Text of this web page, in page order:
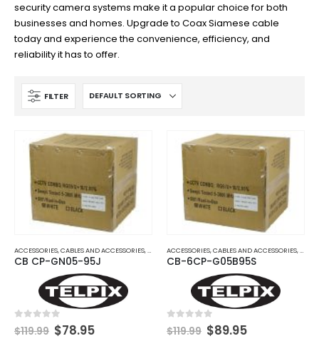
security camera systems make it a popular choice for both
businesses and homes. Upgrade to Coax Siamese cable
today and experience the convenience, efficiency, and
reliability it has to offer.
FILTER
ACCESSORIES,CABLES AND ACCESSORIES,COAX CABLES,COAX SIAMESE OR COMBO CABLES
CB CP-GN05-95J
0 out of 5
$119.99 Original
price
$78.95Current
ACCESSORIES,CABLES AND ACCESSORIES,COAX
CB-6CP-G05B95S
0 out of 5
$119.99 Original
price
$89.95Current